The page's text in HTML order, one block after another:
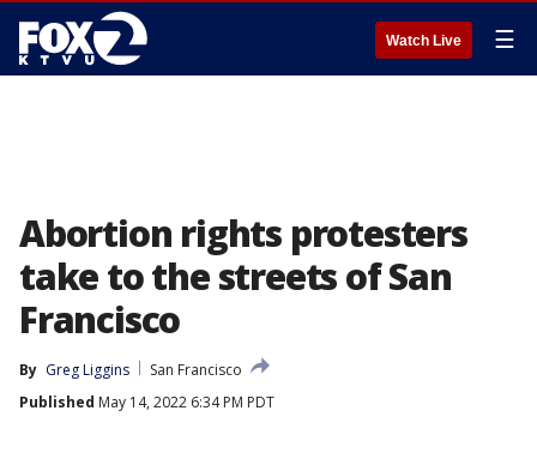
Watch Live ☰
Abortion rights protesters
take to the streets of San
Francisco
By Greg Liggins
San Francisco
Published May 14, 2022 6:34 PM PDT